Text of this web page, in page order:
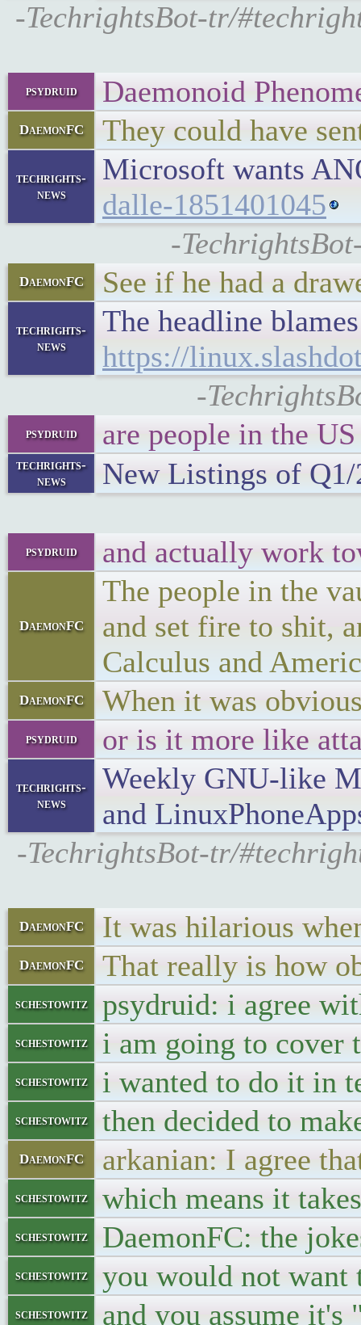
-TechrightsBot-tr/
psydruid Daemonoid
DaemonFC They could have
techrights-
news
Microsoft wants
dalle-1851401045
-
DaemonFC See if he had a
techrights-
news
The headline
https://
-
psydruid are people in the
techrights-
news
New Listings of
psydruid and actually work
DaemonFC
The people in the
and set fire to shit,
Calculus and
DaemonFC When it was
psydruid or is it more like
techrights-
news
Weekly GNU-like
and
-TechrightsBot-tr/
DaemonFC It was hilarious
DaemonFC That really is how
schestowitz psydruid: i agree
schestowitz i am going to cover
schestowitz i wanted to do it in
schestowitz then decided to
DaemonFC arkanian: I agree
schestowitz which means it
schestowitz DaemonFC: the
schestowitz you would not want
schestowitz and you assume